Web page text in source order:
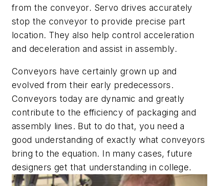
from the conveyor. Servo drives accurately
stop the conveyor to provide precise part
location. They also help control acceleration
and deceleration and assist in assembly.
Conveyors have certainly grown up and
evolved from their early predecessors.
Conveyors today are dynamic and greatly
contribute to the efficiency of packaging and
assembly lines. But to do that, you need a
good understanding of exactly what conveyors
bring to the equation. In many cases, future
designers get that understanding in college.